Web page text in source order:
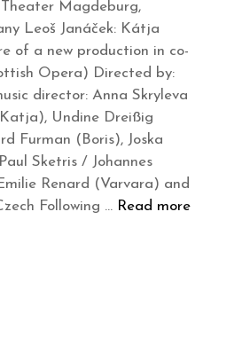
Magdeburg,
Leoš Janáček: Kátja
of a new production in co-
Opera) Directed by:
director: Anna Skryleva
Undine Dreißig
Furman (Boris), Joska
Sketris / Johannes
Renard (Varvara) and
Following … Read more